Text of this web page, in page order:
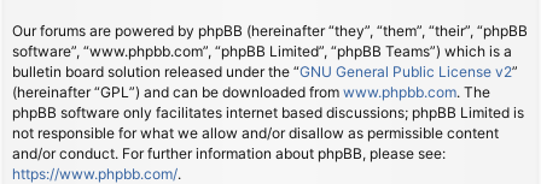
Our forums are powered by phpBB (hereinafter “they”, “them”, “their”, “phpBB
software”, “www.phpbb.com”, “phpBB Limited”, “phpBB Teams”) which is a
bulletin board solution released under the “GNU General Public License v2”
(hereinafter “GPL”) and can be downloaded from www.phpbb.com. The
phpBB software only facilitates internet based discussions; phpBB Limited is
not responsible for what we allow and/or disallow as permissible content
and/or conduct. For further information about phpBB, please see:
https://www.phpbb.com/.